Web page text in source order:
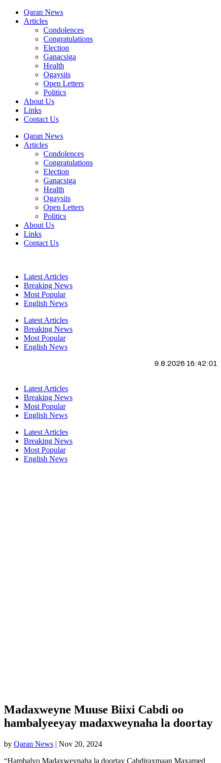
Qaran News
Articles
Condolences
Congratulations
Election
Ganacsiga
Health
Ogaysiis
Open Letters
Politics
About Us
Links
Contact Us
Qaran News
Articles
Condolences
Congratulations
Election
Ganacsiga
Health
Ogaysiis
Open Letters
Politics
About Us
Links
Contact Us
Latest Articles
Breaking News
Most Popular
English News
Latest Articles
Breaking News
Most Popular
English News
9.8.2026 16:42:01
Latest Articles
Breaking News
Most Popular
English News
Latest Articles
Breaking News
Most Popular
English News
Madaxweyne Muuse Biixi Cabdi oo
hambalyeeyay madaxweynaha la doortay
by Qaran News | Nov 20, 2024
“Hambalyo Madaxweynaha la doortay Cabdiraxmaan Maxamed